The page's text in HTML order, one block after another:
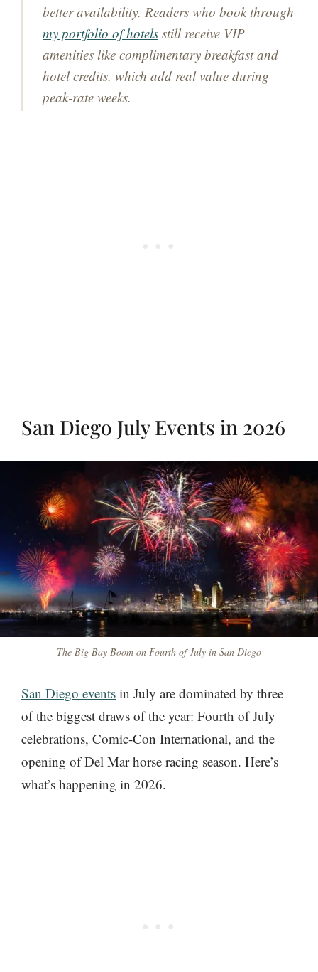
better availability. Readers who book through
my portfolio of hotels still receive VIP
amenities like complimentary breakfast and
hotel credits, which add real value during
peak-rate weeks.
San Diego July Events in 2026
The Big Bay Boom on Fourth of July in San Diego
San Diego events in July are dominated by three
of the biggest draws of the year: Fourth of July
celebrations, Comic-Con International, and the
opening of Del Mar horse racing season. Here’s
what’s happening in 2026.